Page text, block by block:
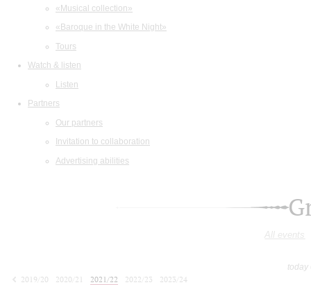
«Musical collection»
«Baroque in the White Night»
Tours
Watch & listen
Listen
Partners
Our partners
Invitation to collaboration
Advertising abilities
All events
today
2019/20
2020/21 2021/22 2022/23
2023/24